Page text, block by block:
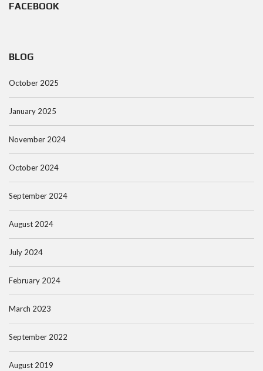
FACEBOOK
BLOG
October 2025
January 2025
November 2024
October 2024
September 2024
August 2024
July 2024
February 2024
March 2023
September 2022
August 2019